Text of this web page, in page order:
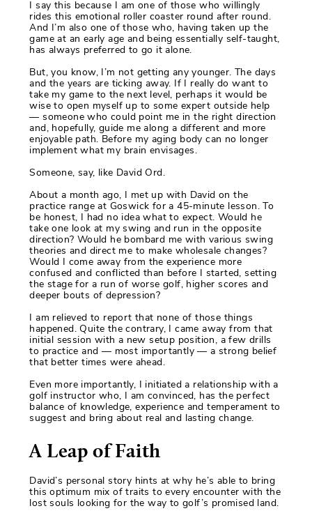
I say this because I am one of those who willingly
rides this emotional roller coaster round after round.
And I’m also one of those who, having taken up the
game at an early age and being essentially self-taught,
has always preferred to go it alone.
But, you know, I’m not getting any younger. The days
and the years are ticking away. If I really do want to
take my game to the next level, perhaps it would be
wise to open myself up to some expert outside help
— someone who could point me in the right direction
and, hopefully, guide me along a different and more
enjoyable path. Before my aging body can no longer
implement what my brain envisages.
Someone, say, like David Ord.
About a month ago, I met up with David on the
practice range at Goswick for a 45-minute lesson. To
be honest, I had no idea what to expect. Would he
take one look at my swing and run in the opposite
direction? Would he bombard me with various swing
theories and direct me to make wholesale changes?
Would I come away from the experience more
confused and conflicted than before I started, setting
the stage for a run of worse golf, higher scores and
deeper bouts of depression?
I am relieved to report that none of those things
happened. Quite the contrary, I came away from that
initial session with a new setup position, a few drills
to practice and — most importantly — a strong belief
that better times were ahead.
Even more importantly, I initiated a relationship with a
golf instructor who, I am convinced, has the perfect
balance of knowledge, experience and temperament to
suggest and bring about real and lasting change.
A Leap of Faith
David’s personal story hints at why he’s able to bring
this optimum mix of traits to every encounter with the
lost souls looking for the way to golf’s promised land.